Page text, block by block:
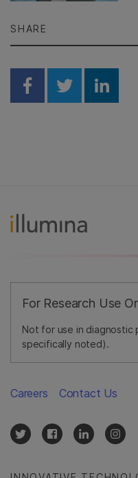
SHARE
Share onShare on
For Research Use
Not for use in diagnostic
specifically noted).
Careers Contact Us